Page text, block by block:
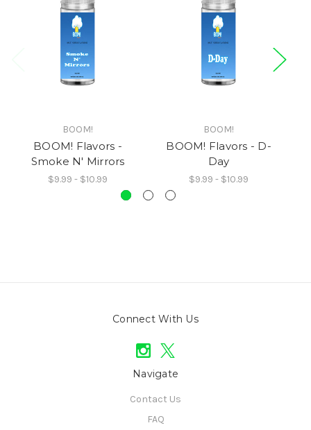
BOOM!
BOOM! Flavors -
Smoke N' Mirrors
$9.99 - $10.99
BOOM!
BOOM! Flavors - D-
Day
$9.99 - $10.99
Connect With Us
Navigate
Contact Us
FAQ